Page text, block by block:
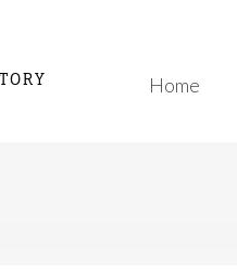
Home